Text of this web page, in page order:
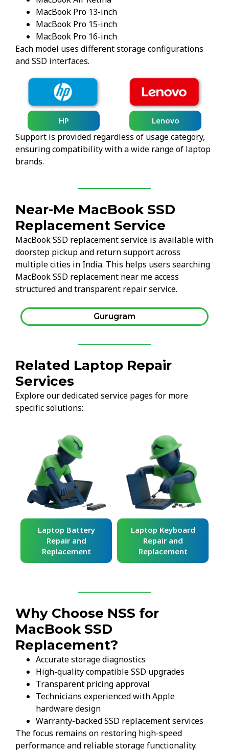
MacBook Pro 13-inch
MacBook Pro 15-inch
MacBook Pro 16-inch
Each model uses different storage configurations
and SSD interfaces.
HP Lenovo
Support is provided regardless of usage category,
ensuring compatibility with a wide range of laptop
brands.
Near-Me MacBook SSD
Replacement Service
MacBook SSD replacement service is available with
doorstep pickup and return support across
multiple cities in India. This helps users searching
MacBook SSD replacement near me access
structured and transparent repair service.
Gurugram
Related Laptop Repair
Services
Explore our dedicated service pages for more
specific solutions:
Laptop Battery
Repair and
Replacement
Laptop Keyboard
Repair and
Replacement
Why Choose NSS for
MacBook SSD
Replacement?
Accurate storage diagnostics
High-quality compatible SSD upgrades
Transparent pricing approval
Technicians experienced with Apple
hardware design
Warranty-backed SSD replacement services
The focus remains on restoring high-speed
performance and reliable storage functionality.